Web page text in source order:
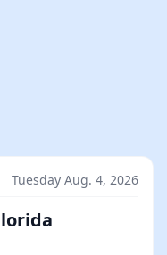
Tuesday Aug. 4, 2026